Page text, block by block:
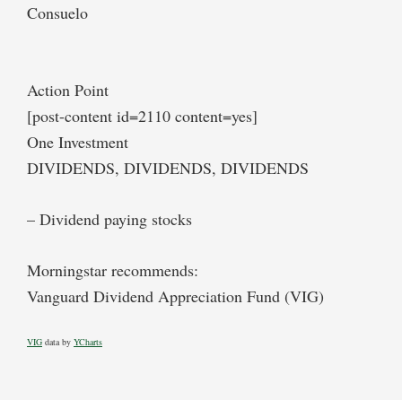
Consuelo
Action Point
[post-content id=2110 content=yes]
One Investment
DIVIDENDS, DIVIDENDS, DIVIDENDS
– Dividend paying stocks
Morningstar recommends:
Vanguard Dividend Appreciation Fund (VIG)
VIG data by YCharts